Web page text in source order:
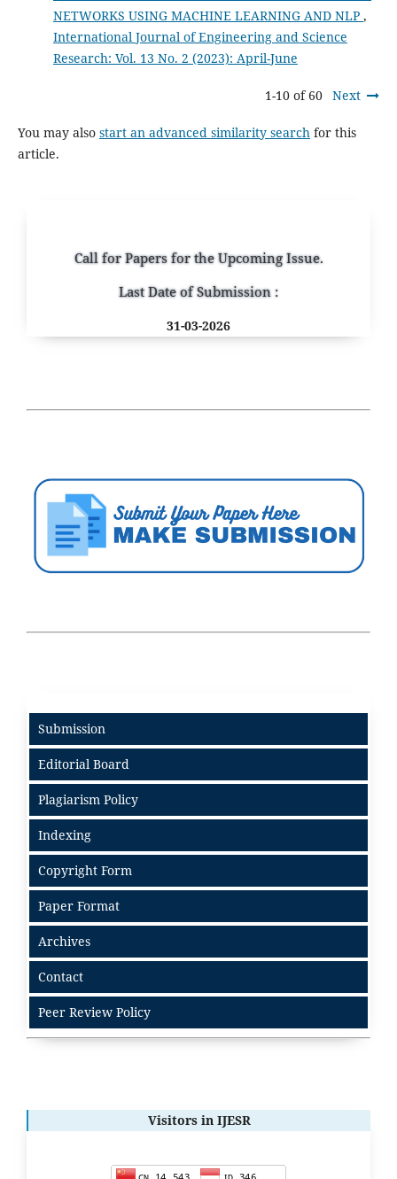
NETWORKS USING MACHINE LEARNING AND NLP ,
International Journal of Engineering and Science
Research: Vol. 13 No. 2 (2023): April-June
1-10 of 60 Next
You may also start an advanced similarity search for this
article.
Call for Papers for the Upcoming Issue.
Last Date of Submission :
31-03-2026
Submission
Editorial Board
Plagiarism Policy
Indexing
Copyright Form
Paper Format
Archives
Contact
Peer Review Policy
Visitors in IJESR